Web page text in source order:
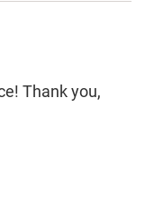
Thank you,